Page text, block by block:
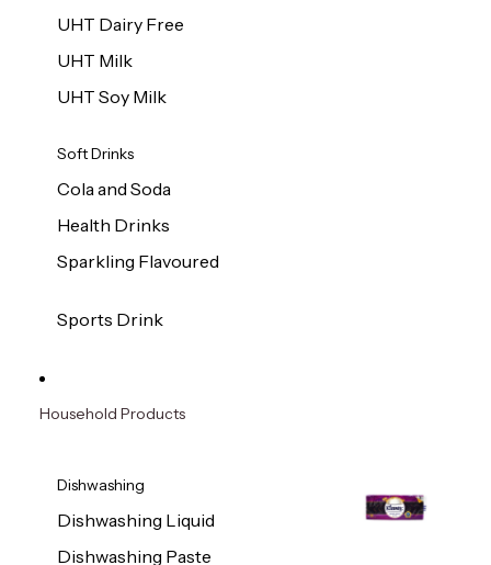
UHT Dairy Free
UHT Milk
UHT Soy Milk
Soft Drinks
Cola and Soda
Health Drinks
Sparkling Flavoured
Sports Drink
Household Products
Dishwashing
Dishwashing Liquid
Dishwashing Paste